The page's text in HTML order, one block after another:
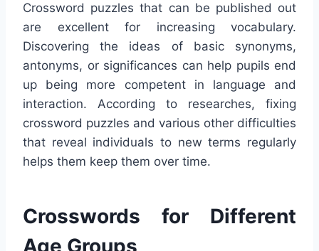
Crossword puzzles that can be published out
are excellent for increasing vocabulary.
Discovering the ideas of basic synonyms,
antonyms, or significances can help pupils end
up being more competent in language and
interaction. According to researches, fixing
crossword puzzles and various other difficulties
that reveal individuals to new terms regularly
helps them keep them over time.
Crosswords for Different
Age Groups